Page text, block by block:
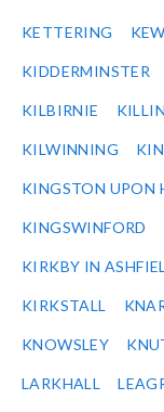
KETTERING
KIDDERMINSTER
KILBIRNIE
KILWINNING
KINGSTON UPON
KINGSWINFORD
KIRKBY IN
KIRKSTALL
KNOWSLEY
LARKHALL